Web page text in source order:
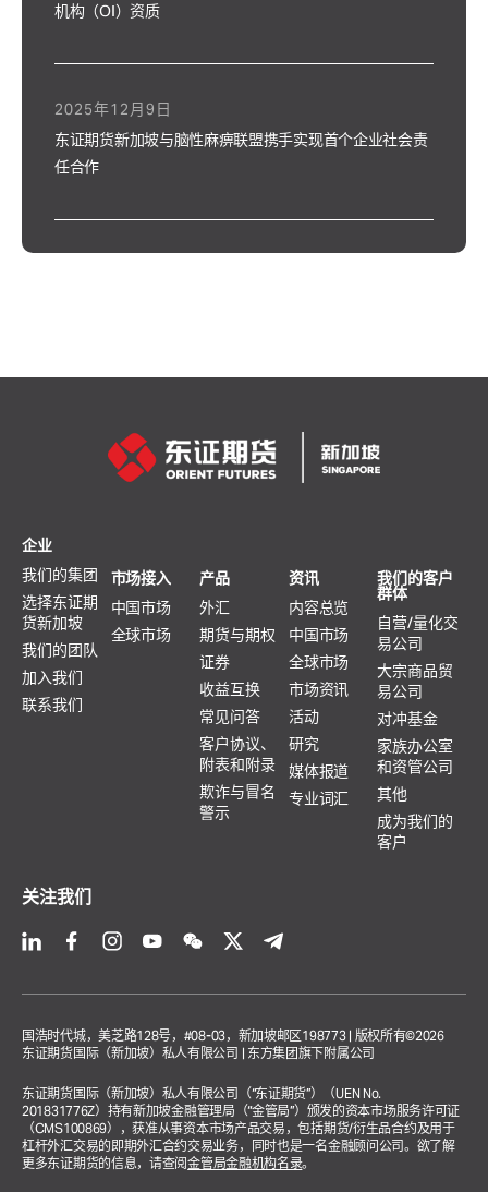
机构（OI）资质
东证期货新加坡与脑性麻痹联盟携手实现首个企业社会责
任合作
2025年12月9日
企业
我们的集团
选择东证期
货新加坡
我们的团队
加入我们
联系我们
市场接入
中国市场
全球市场
产品
外汇
期货与期权
证券
收益互换
常见问答
客户协议、
附表和附录
欺诈与冒名
警示
资讯
内容总览
中国市场
全球市场
市场资讯
活动
研究
媒体报道
专业词汇
我们的客户
群体
自营/量化交
易公司
大宗商品贸
易公司
对冲基金
家族办公室
和资管公司
其他
成为我们的
客户
关注我们
国浩时代城，美芝路128号，#08-03，新加坡邮区198773 | 版权所有©2026
东证期货国际（新加坡）私人有限公司 | 东方集团旗下附属公司
东证期货国际（新加坡）私人有限公司（“东证期货”）（UEN No.
201831776Z）持有新加坡金融管理局（“金管局”）颁发的资本市场服务许可证
（CMS100869），获准从事资本市场产品交易，包括期货/衍生品合约及用于
杠杆外汇交易的即期外汇合约交易业务，同时也是一名金融顾问公司。欲了解
更多东证期货的信息，请查阅金管局金融机构名录。